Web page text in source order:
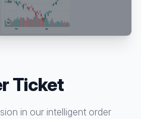
Ticket
in our intelligent order